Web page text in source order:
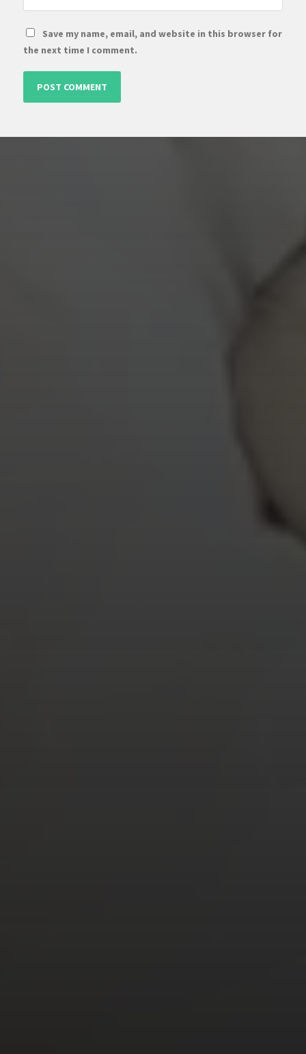
Save my name, email, and website in this browser for
the next time I comment.